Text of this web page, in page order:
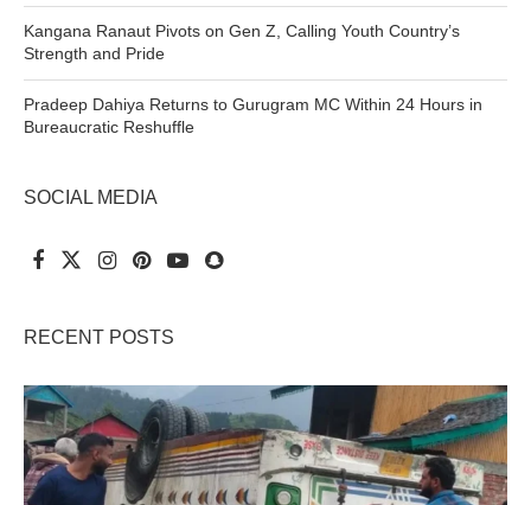
Kangana Ranaut Pivots on Gen Z, Calling Youth Country’s
Strength and Pride
Pradeep Dahiya Returns to Gurugram MC Within 24 Hours in
Bureaucratic Reshuffle
SOCIAL MEDIA
RECENT POSTS